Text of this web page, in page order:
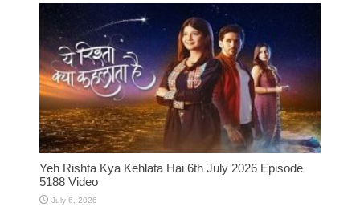
Yeh Rishta Kya Kehlata Hai 6th July 2026 Episode
5188 Video
July 6, 2026